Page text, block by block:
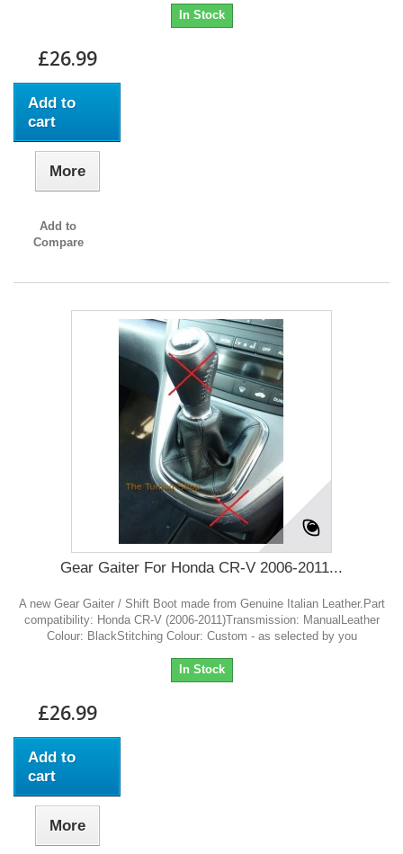
In Stock
£26.99
Add to
cart
More
Add to
Compare
Gear Gaiter For Honda CR-V 2006-2011...
A new Gear Gaiter / Shift Boot made from Genuine Italian Leather.Part
compatibility: Honda CR-V (2006-2011)Transmission: ManualLeather
Colour: BlackStitching Colour: Custom - as selected by you
In Stock
£26.99
Add to
cart
More